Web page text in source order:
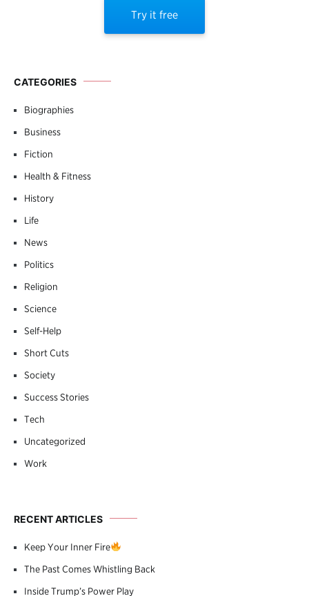
Try it free
CATEGORIES
Biographies
Business
Fiction
Health & Fitness
History
Life
News
Politics
Religion
Science
Self-Help
Short Cuts
Society
Success Stories
Tech
Uncategorized
Work
RECENT ARTICLES
Keep Your Inner Fire
The Past Comes Whistling Back
Inside Trump’s Power Play